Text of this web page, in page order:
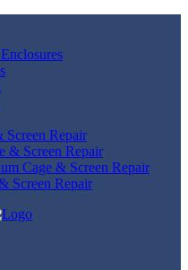
Repair
& Screen Repair
Cage & Screen Repair
Screen Repair